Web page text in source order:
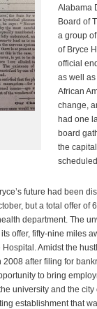
Alabama
Board of
a group
of Bryce
official
as well as
African
change,
had one
board
the
future had been
but a total offer of
department. The
offer, fifty-nine miles
Amidst the
after filing for
to bring
university and the
establishment that